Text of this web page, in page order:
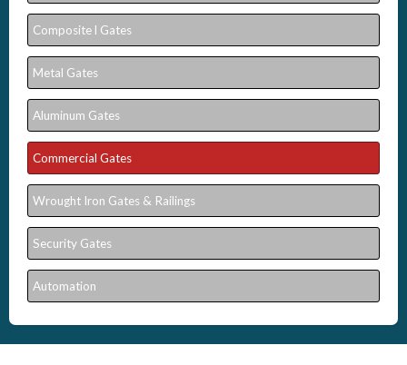
Composite l Gates
Metal Gates
Aluminum Gates
Commercial Gates
Wrought Iron Gates & Railings
Security Gates
Automation